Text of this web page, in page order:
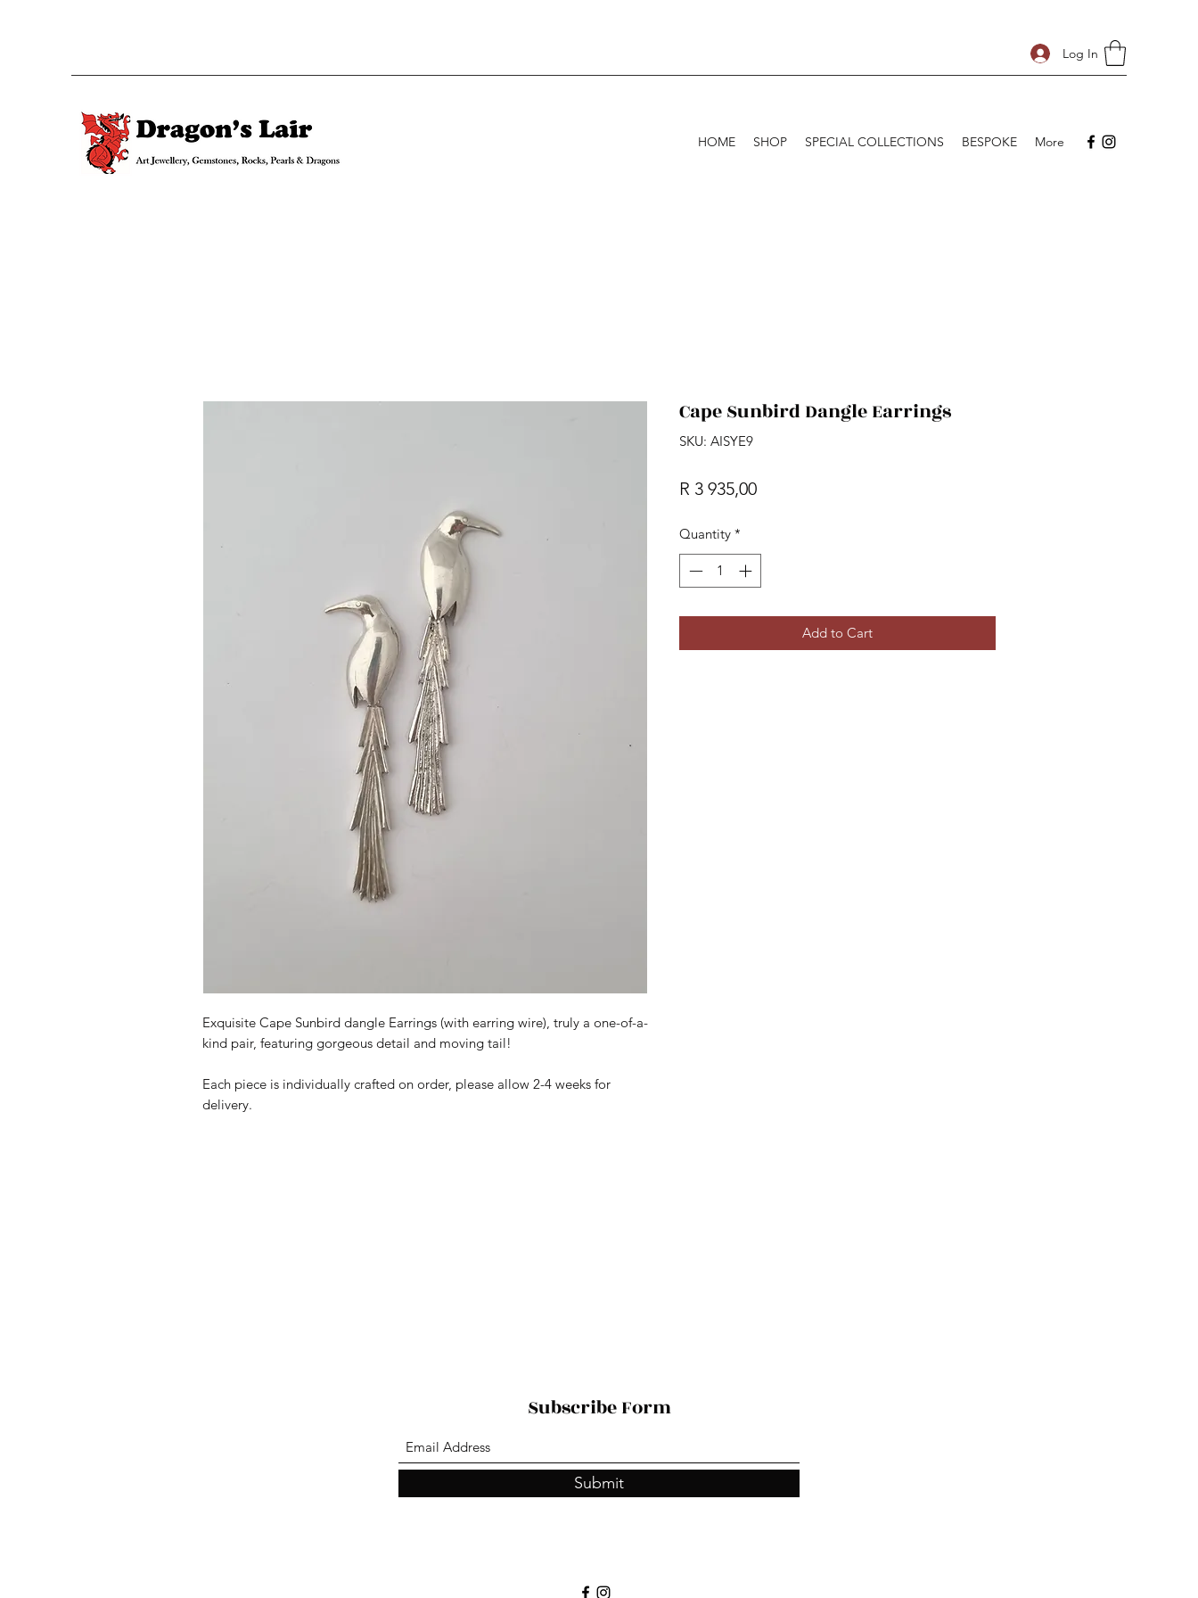
Log In
HOME SHOP SPECIAL COLLECTIONS BESPOKE More
Exquisite Cape Sunbird dangle Earrings (with earring wire), truly a one-of-a-
kind pair, featuring gorgeous detail and moving tail!
Each piece is individually crafted on order, please allow 2-4 weeks for
delivery.
Cape Sunbird Dangle Earrings
SKU: AISYE9
R 3 935,00Price
Quantity *
Add to Cart
Subscribe Form
Submit